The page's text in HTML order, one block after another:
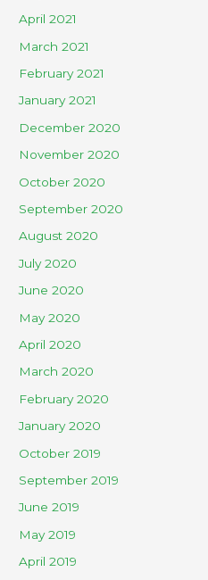
April 2021
March 2021
February 2021
January 2021
December 2020
November 2020
October 2020
September 2020
August 2020
July 2020
June 2020
May 2020
April 2020
March 2020
February 2020
January 2020
October 2019
September 2019
June 2019
May 2019
April 2019